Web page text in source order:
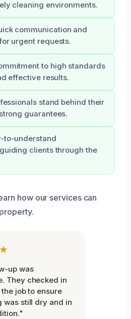
cleaning environments.
communication and
urgent requests.
to high standards
effective results.
stand behind their
guarantees.
to-understand
clients through the
how our services can
up was
They checked in
job to ensure
was still dry and in